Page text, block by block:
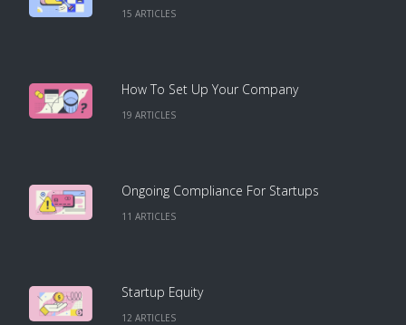
15 ARTICLES
How To Set Up Your Company
19 ARTICLES
Ongoing Compliance For Startups
11 ARTICLES
Startup Equity
12 ARTICLES